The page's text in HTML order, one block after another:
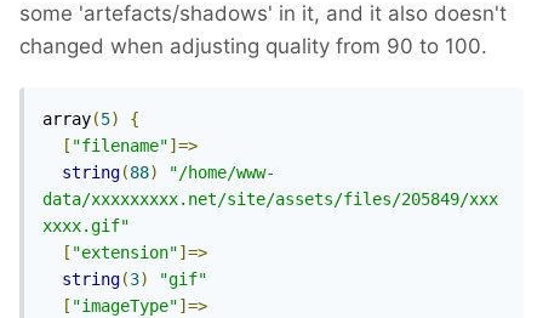
some 'artefacts/shadows' in it, and it also doesn't
changed when adjusting quality from 90 to 100.
array(5)
{
[ "filename"]=>
string(88)
"/home/www-
data/xxxxxxxxx.net/site/assets/files/205849/xxx
xxxx.gif"
[ "extension"]=>
string(3)
"gif"
[ "imageType"]=>